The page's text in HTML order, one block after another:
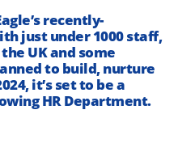
recently-
just under 1000 staff,
UK and some
to build, nurture
it’s set to be a
HR Department.